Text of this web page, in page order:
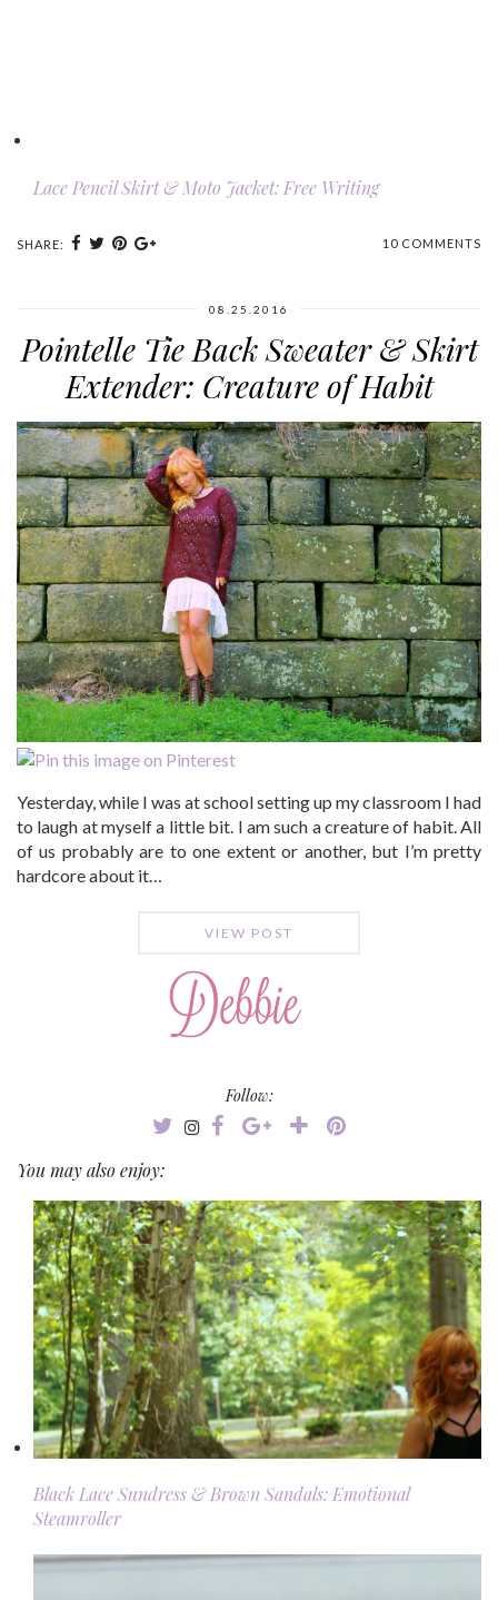
Lace Pencil Skirt & Moto Jacket: Free Writing
SHARE: 10 COMMENTS
08.25.2016
Pointelle Tie Back Sweater & Skirt
Extender: Creature of Habit
Yesterday, while I was at school setting up my classroom I had
to laugh at myself a little bit. I am such a creature of habit. All
of us probably are to one extent or another, but I’m pretty
hardcore about it…
VIEW POST
Follow:
You may also enjoy:
Black Lace Sundress & Brown Sandals: Emotional
Steamroller